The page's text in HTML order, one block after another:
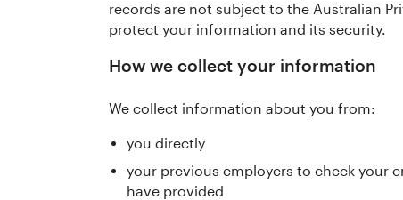
records are not subject to the Australian
protect your information and its security.
How we collect your information
We collect information about you from:
you directly
your previous employers to check your
have provided